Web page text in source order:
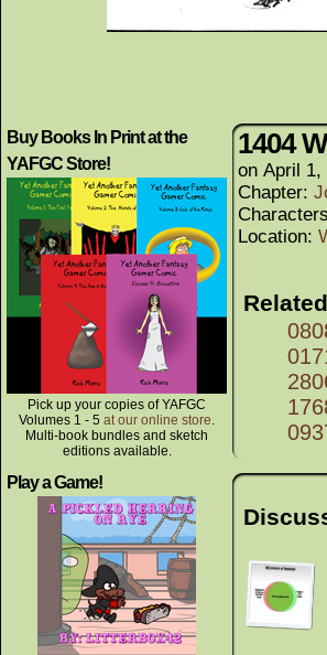
Buy Books In Print at the
YAFGC Store!
Pick up your copies of YAFGC
Volumes 1 - 5 at our online store.
Multi-book bundles and sketch
editions available.
Play a Game!
1404
on April 1,
Chapter:
Location: